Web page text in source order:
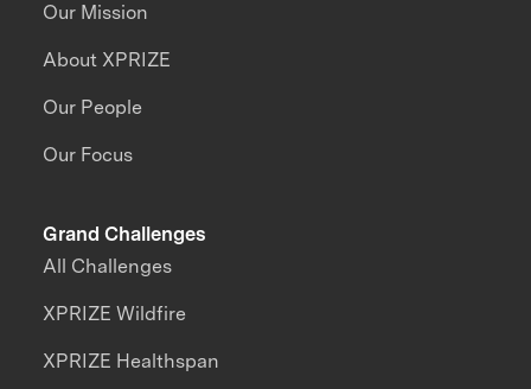
Our Mission
About XPRIZE
Our People
Our Focus
Grand Challenges
All Challenges
XPRIZE Wildfire
XPRIZE Healthspan